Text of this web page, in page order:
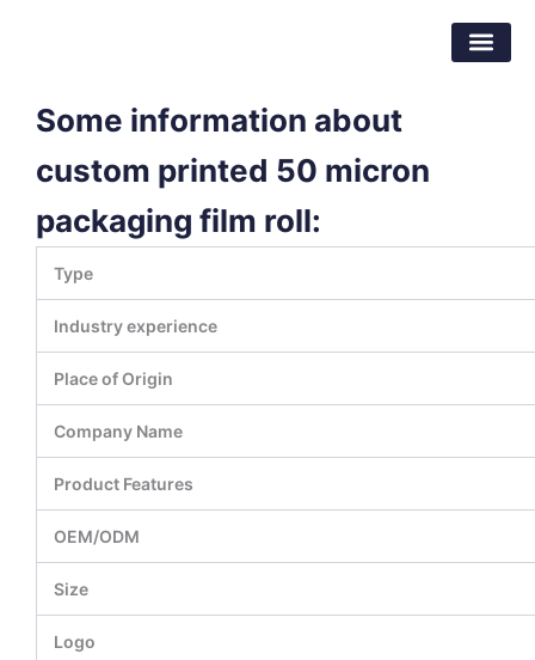
Some information about
custom printed 50 micron
packaging film roll:
Type
Industry experience
Place of Origin
Company Name
Product Features
OEM/ODM
Size
Logo